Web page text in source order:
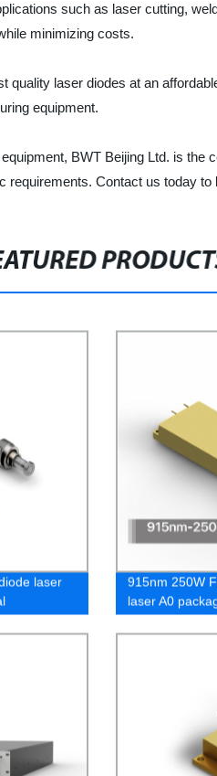
such as laser cutting,
minimizing costs.
laser diodes at an
equipment.
BWT Beijing Ltd. is
Contact us today
laser
915nm 250W
laser A0